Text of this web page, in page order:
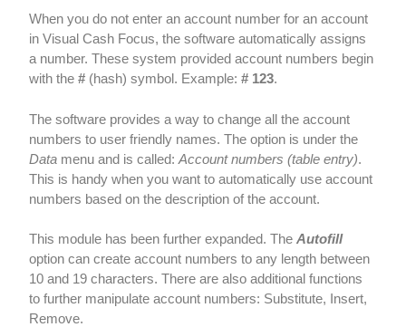
When you do not enter an account number for an account
in Visual Cash Focus, the software automatically assigns
a number. These system provided account numbers begin
with the# (hash) symbol. Example:# 123.
The software provides a way to change all the account
numbers to user friendly names. The option is under the
Data menu and is called:Account numbers (table entry).
This is handy when you want to automatically use account
numbers based on the description of the account.
This module has been further expanded. TheAutofill
option can create account numbers to any length between
10 and 19 characters. There are also additional functions
to further manipulate account numbers: Substitute, Insert,
Remove.